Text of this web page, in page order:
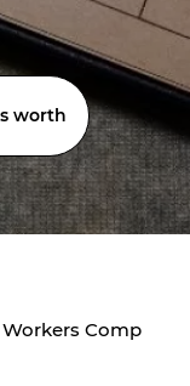
worth
Comp